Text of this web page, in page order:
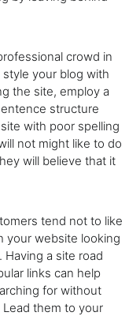
crowd in
your blog with
the site, employ a
structure
with poor spelling
not might like to do
will believe that it
tend not to like
your website looking
a site road
links can help
for without
them to your